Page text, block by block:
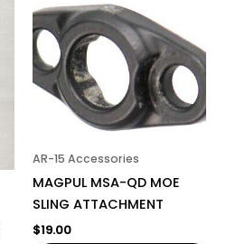
AR-15 Accessories
MAGPUL MSA-QD MOE
SLING ATTACHMENT
$19.00